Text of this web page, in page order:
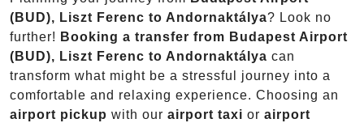
(BUD), Liszt Ferenc to Andornaktálya? Look no
further! Booking a transfer from Budapest Airport
(BUD), Liszt Ferenc to Andornaktálya can
transform what might be a stressful journey into a
comfortable and relaxing experience. Choosing an
airport pickup with our airport taxi or airport